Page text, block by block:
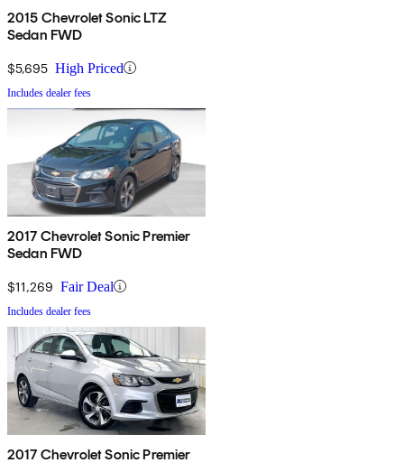
2015 Chevrolet Sonic LTZ
Sedan FWD
$5,695 High Priced
Includes dealer fees
2017 Chevrolet Sonic Premier
Sedan FWD
$11,269 Fair Deal
Includes dealer fees
2017 Chevrolet Sonic Premier